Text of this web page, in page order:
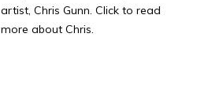
artist, Chris Gunn. Click to read
more about Chris.